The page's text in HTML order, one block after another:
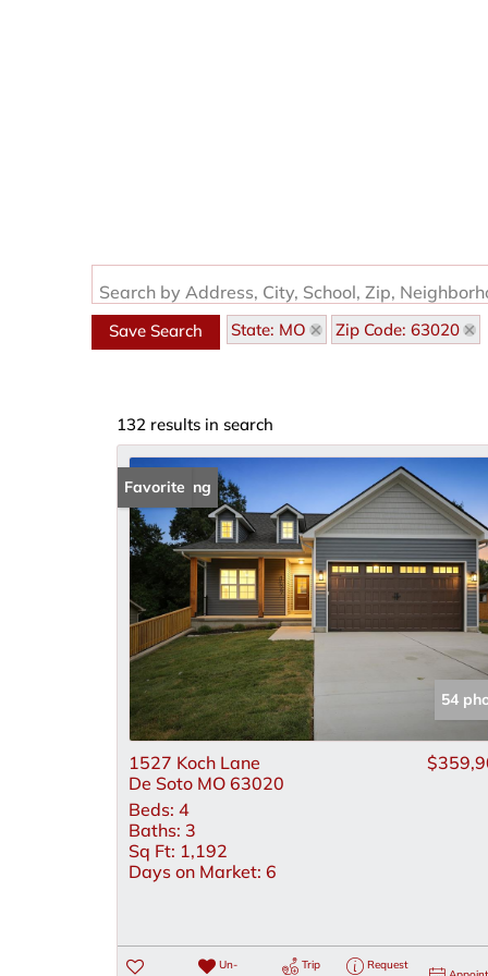
Search by Address, City, School, Zip,
Save Search State: MO Zip Code: 63020
132 results in search
New Listing
Favorite
54
1527 Koch Lane
De Soto MO 63020
Beds: 4
Baths: 3
Sq Ft: 1,192
Days on Market: 6
Un-
Trip
Request